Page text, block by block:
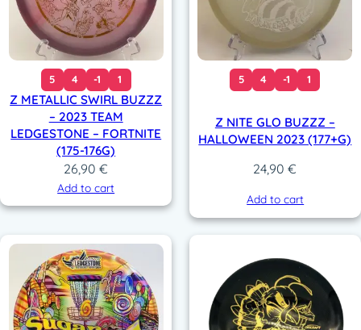
5 4 -1 1
Z METALLIC SWIRL BUZZZ
– 2023 TEAM
LEDGESTONE – FORTNITE
(175-176G)
26,90€
Add to cart
5 4 -1 1
Z NITE GLO BUZZZ –
HALLOWEEN 2023 (177+G)
24,90€
Add to cart